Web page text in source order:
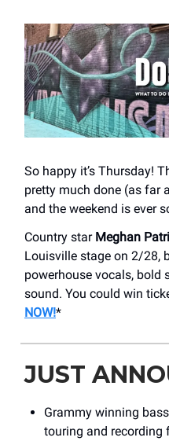
So happy it’s Thursday!
pretty much done (as far
and the weekend is ever
Country star Meghan
Louisville stage on 2/28,
powerhouse vocals, bold
sound. You could win
NOW!*
JUST
Grammy winning
touring and recording